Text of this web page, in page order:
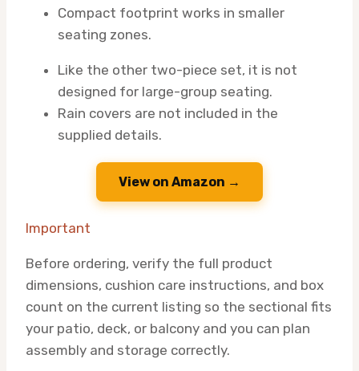
Compact footprint works in smaller
seating zones.
Like the other two-piece set, it is not
designed for large-group seating.
Rain covers are not included in the
supplied details.
View on Amazon →
Important
Before ordering, verify the full product
dimensions, cushion care instructions, and box
count on the current listing so the sectional fits
your patio, deck, or balcony and you can plan
assembly and storage correctly.